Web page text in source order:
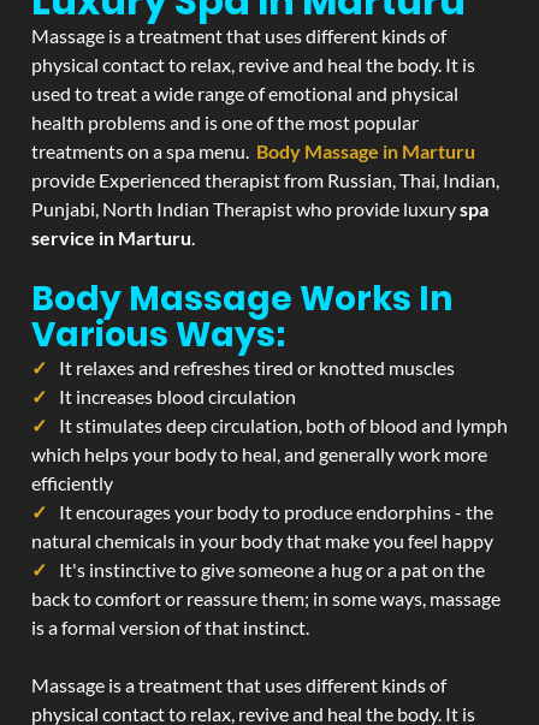
Massage is a treatment that uses different kinds of
physical contact to relax, revive and heal the body. It is
used to treat a wide range of emotional and physical
health problems and is one of the most popular
treatments on a spa menu. Body Massage in Marturu
provide Experienced therapist from Russian, Thai, Indian,
Punjabi, North Indian Therapist who provide luxuryspa
service in Marturu.
Body Massage Works In
Various Ways:
It relaxes and refreshes tired or knotted muscles
It increases blood circulation
It stimulates deep circulation, both of blood and lymph
which helps your body to heal, and generally work more
efficiently
It encourages your body to produce endorphins - the
natural chemicals in your body that make you feel happy
It's instinctive to give someone a hug or a pat on the
back to comfort or reassure them; in some ways, massage
is a formal version of that instinct.
Massage is a treatment that uses different kinds of
physical contact to relax, revive and heal the body. It is